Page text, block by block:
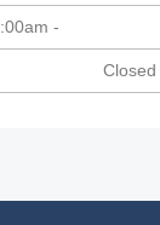
-
Closed